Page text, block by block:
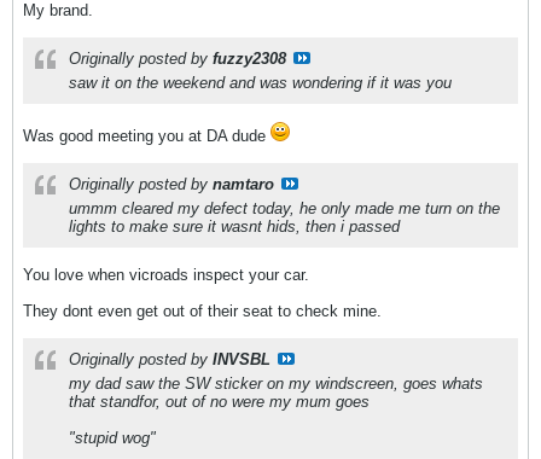
My brand.
Originally posted by fuzzy2308
saw it on the weekend and was wondering if it was you
Was good meeting you at DA dude
Originally posted by namtaro
ummm cleared my defect today, he only made me turn on the
lights to make sure it wasnt hids, then i passed
You love when vicroads inspect your car.
They dont even get out of their seat to check mine.
Originally posted by INVSBL
my dad saw the SW sticker on my windscreen, goes whats
that standfor, out of no were my mum goes
"stupid wog"